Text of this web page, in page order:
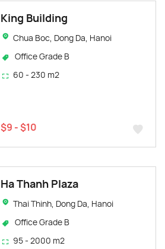
King Building
Chua Boc, Dong Da, Hanoi
Office Grade B
60 - 230 m2
$9 - $10
Ha Thanh Plaza
Thai Thinh, Dong Da, Hanoi
Office Grade B
95 - 2000 m2